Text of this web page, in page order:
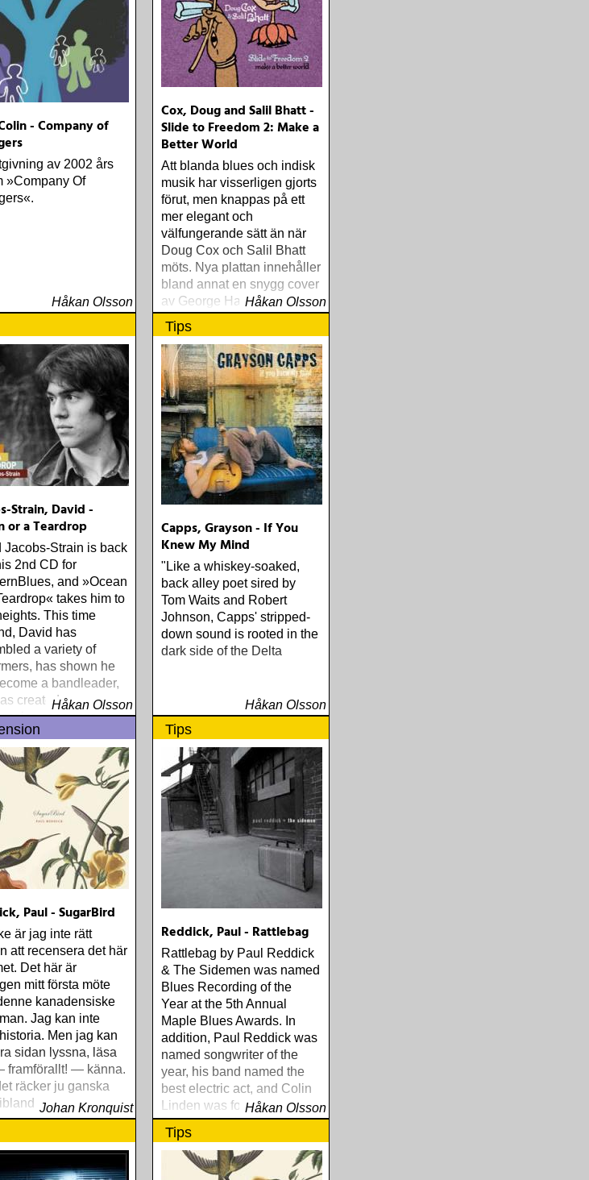
- Company of
av 2002 års
»Company Of
Håkan Olsson
Cox, Doug and Salil Bhatt -
Slide to Freedom 2: Make a
Better World
Att blanda blues och indisk
musik har visserligen gjorts
förut, men knappas på ett
mer elegant och
välfungerande sätt än när
Doug Cox och Salil Bhatt
möts. Nya plattan innehåller
bland annat en snygg cover
av George Harrisons »For
You Blue«.
Håkan Olsson
Strain, David -
or a Teardrop
Jacobs-Strain is back
2nd CD for
and »Ocean
takes him to
This time
David has
a variety of
has shown he
a bandleader,
created a
of sounds
Håkan Olsson
Tips
Capps, Grayson - If You
Knew My Mind
"Like a whiskey-soaked,
back alley poet sired by
Tom Waits and Robert
Johnson, Capps' stripped-
down sound is rooted in the
dark side of the Delta
Håkan Olsson
Paul - SugarBird
är jag inte rätt
att recensera det här
Det här är
mitt första möte
kanadensiske
Jag kan inte
Men jag kan
sidan lyssna, läsa
framförallt! — känna.
räcker ju ganska
Johan Kronquist
Tips
Reddick, Paul - Rattlebag
Rattlebag by Paul Reddick
& The Sidemen was named
Blues Recording of the
Year at the 5th Annual
Maple Blues Awards. In
addition, Paul Reddick was
named songwriter of the
year, his band named the
best electric act, and Colin
Linden was for Best
Producer for his work on
Rattlebag.
Håkan Olsson
Tips